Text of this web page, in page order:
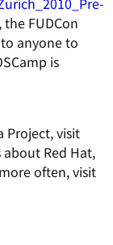
FUDCon
anyone to
is
Project, visit
Red Hat,
often, visit